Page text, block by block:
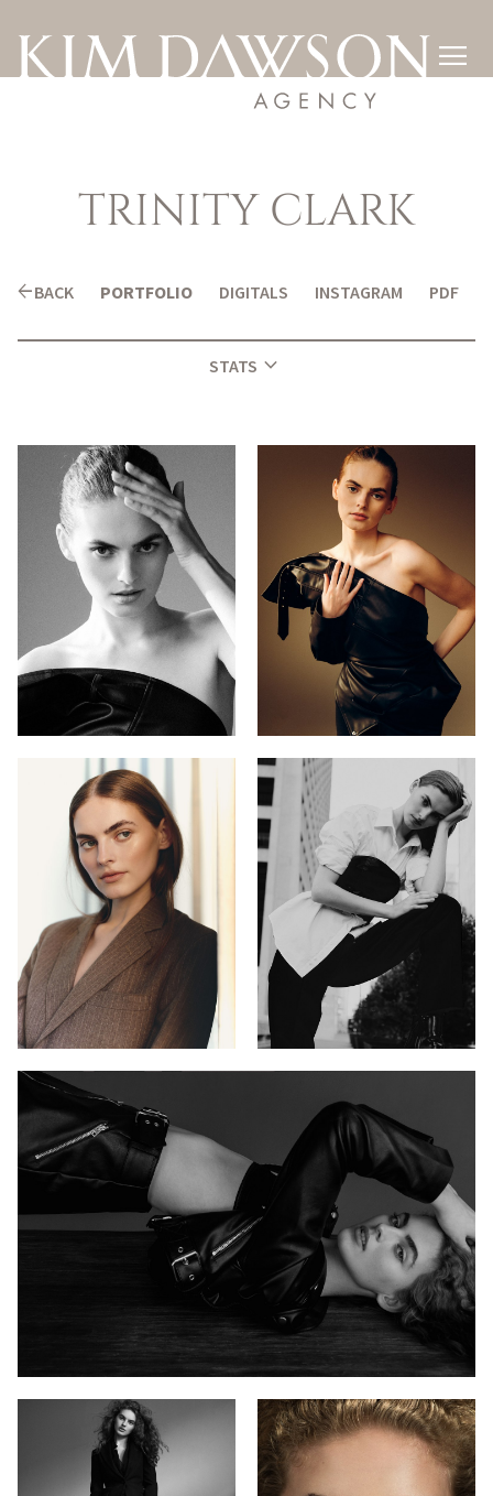

TRINITY CLARK
arrow_backBACK PORTFOLIO DIGITALS INSTAGRAM PDF
STATS expand_more